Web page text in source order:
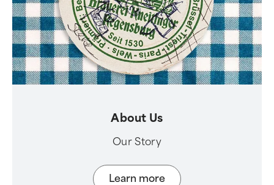
About Us
Our Story
Learn more